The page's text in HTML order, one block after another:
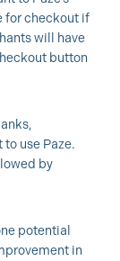
for checkout if
will have
button
use Paze.
by
potential
in